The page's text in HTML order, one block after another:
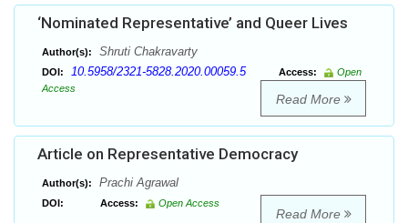
‘Nominated Representative’ and Queer Lives
Author(s): Shruti Chakravarty
DOI: 10.5958/2321-5828.2020.00059.5 Access:
Open
Access
Read More
Article on Representative Democracy
Author(s): Prachi Agrawal
DOI: Access: Open Access
Read More